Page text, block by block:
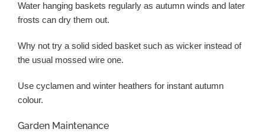
Water hanging baskets regularly as autumn winds and later
frosts can dry them out.
Why not try a solid sided basket such as wicker instead of
the usual mossed wire one.
Use cyclamen and winter heathers for instant autumn
colour.
Garden Maintenance